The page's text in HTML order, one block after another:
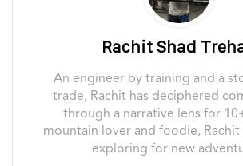
Rachit Shad
An engineer by training and a
trade, Rachit has deciphered
through a narrative lens for
mountain lover and foodie, Rachit
exploring for new